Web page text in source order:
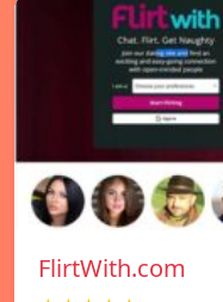
FlirtWith.com